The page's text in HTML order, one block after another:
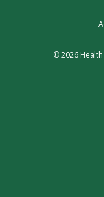
© 2026 Health